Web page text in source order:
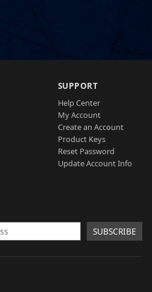
SUPPORT
Help Center
My Account
Create an Account
Product Keys
Reset Password
Update Account Info
SUBSCRIBE